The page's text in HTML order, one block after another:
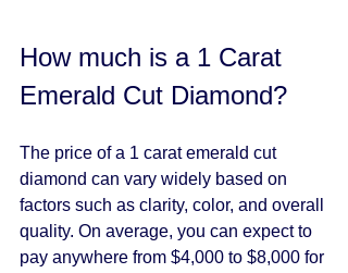
How much is a 1 Carat
Emerald Cut Diamond?
The price of a 1 carat emerald cut
diamond can vary widely based on
factors such as clarity, color, and overall
quality. On average, you can expect to
pay anywhere from $4,000 to $8,000 for